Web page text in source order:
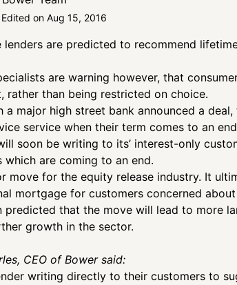
on Aug 15, 2016
lenders are predicted to recommend
are warning however, that
rather than being restricted on choice.
a major high street bank announced a
service when their term comes to an
soon be writing to its’ interest-only
which are coming to an end.
move for the equity release industry. It
mortgage for customers concerned
predicted that the move will lead to more
growth in the sector.
CEO of Bower said:
writing directly to their customers to